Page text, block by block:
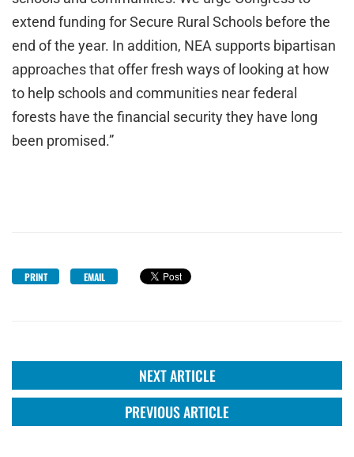
extend funding for Secure Rural Schools before the
end of the year. In addition, NEA supports bipartisan
approaches that offer fresh ways of looking at how
to help schools and communities near federal
forests have the financial security they have long
been promised.”
PRINT EMAIL
NEXT ARTICLE
PREVIOUS ARTICLE